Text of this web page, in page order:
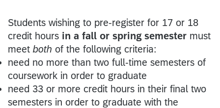
Students wishing to pre-register for 17 or 18
credit hours in a fall or spring semester must
meet both of the following criteria:
need no more than two full-time semesters of
coursework in order to graduate
need 33 or more credit hours in their final two
semesters in order to graduate with the